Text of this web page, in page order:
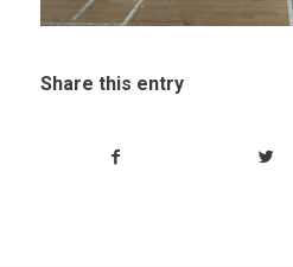
Share this entry